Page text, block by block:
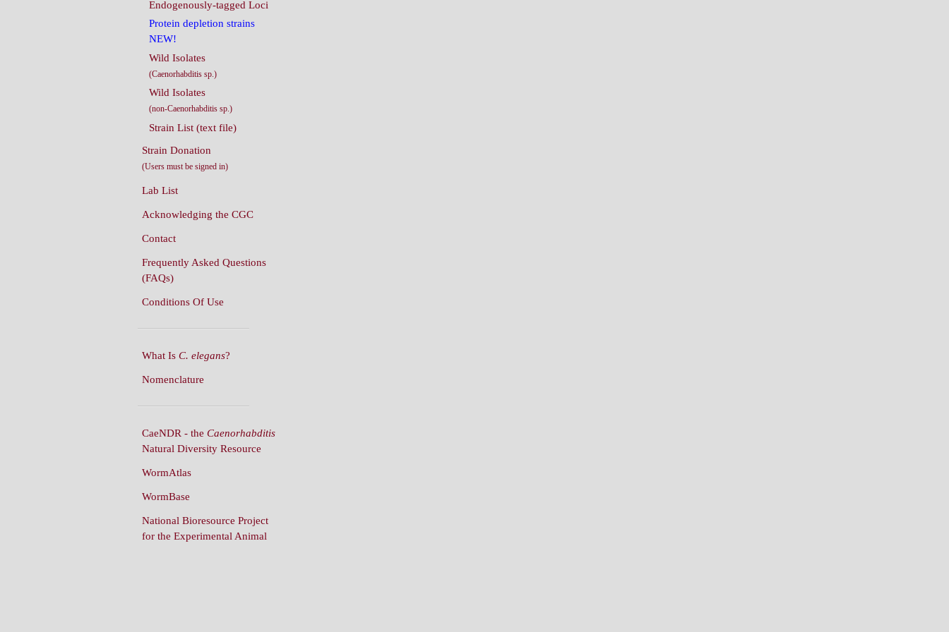
Endogenously-tagged Loci
Protein depletion strains
NEW!
Wild Isolates
(Caenorhabditis sp.)
Wild Isolates
(non-Caenorhabditis sp.)
Strain List (text file)
Strain Donation
(Users must be signed in)
Lab List
Acknowledging the CGC
Contact
Frequently Asked Questions
(FAQs)
Conditions Of Use
What Is C. elegans?
Nomenclature
CaeNDR - the Caenorhabditis
Natural Diversity Resource
WormAtlas
WormBase
National Bioresource Project
for the Experimental Animal